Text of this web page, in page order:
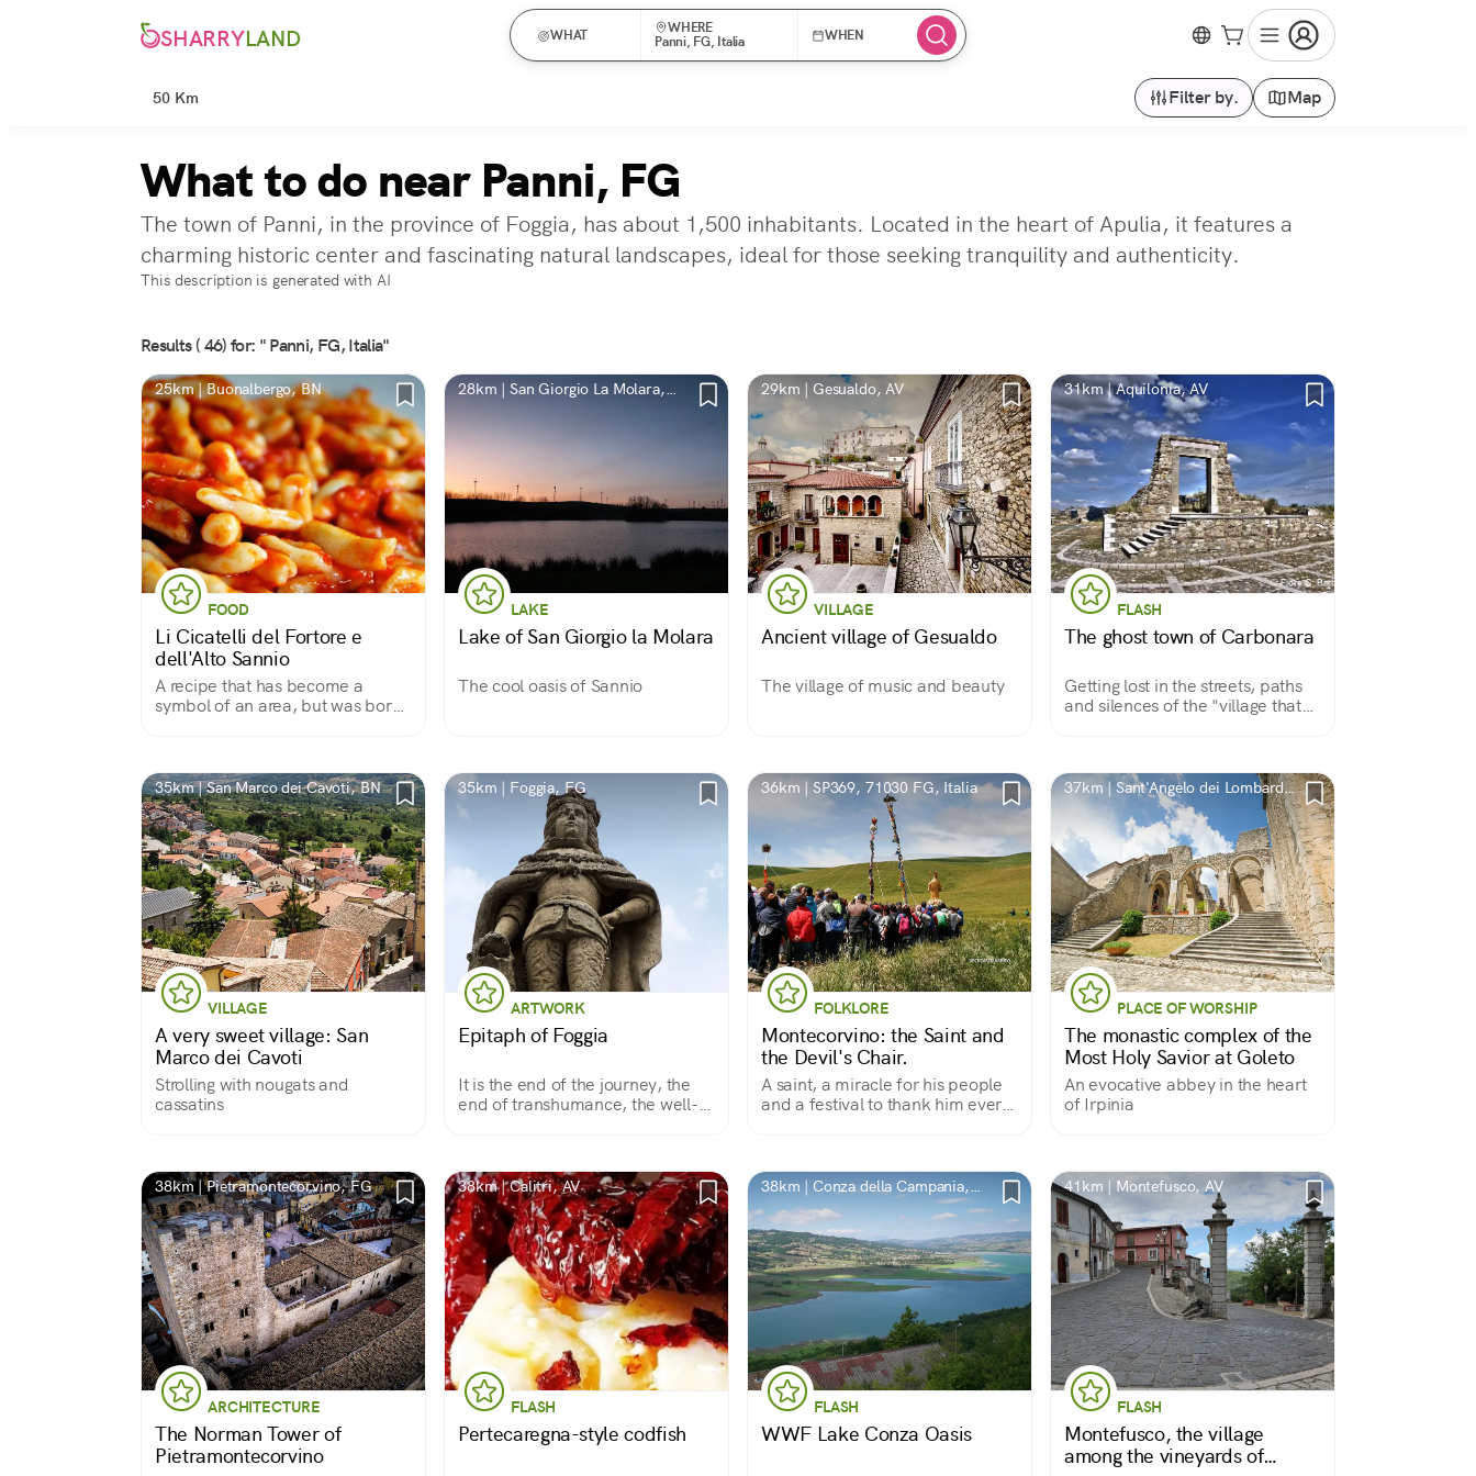
SHARRYLAND WHAT
WHERE
Panni, FG, Italia
WHEN
50 Km Filter by. Map
What to do near Panni, FG
The town of Panni, in the province of Foggia, has about 1,500 inhabitants. Located in the heart of Apulia, it features a
charming historic center and fascinating natural landscapes, ideal for those seeking tranquility and authenticity.
This description is generated with AI
Results ( 46) for: " Panni, FG, Italia"
25km | Buonalbergo, BN
FOOD
Li Cicatelli del Fortore e
dell'Alto Sannio
A recipe that has become a
symbol of an area, but was born
28km | San Giorgio La Molara,
LAKE
Lake of San Giorgio la Molara
The cool oasis of Sannio
29km | Gesualdo, AV
VILLAGE
Ancient village of Gesualdo
The village of music and beauty
31km | Aquilonia, AV
FLASH
The ghost town of Carbonara
Getting lost in the streets, paths
and silences of the "village that
and is worth a visit.
35km | San Marco dei Cavoti, BN
VILLAGE
A very sweet village: San
Marco dei Cavoti
Strolling with nougats and
cassatins
35km | Foggia, FG
ARTWORK
Epitaph of Foggia
It is the end of the journey, the
end of transhumance, the well-
36km | SP369, 71030 FG, Italia
FOLKLORE
Montecorvino: the Saint and
the Devil's Chair.
A saint, a miracle for his people
and a festival to thank him every
37km | Sant'Angelo dei Lombardi,
PLACE OF WORSHIP
The monastic complex of the
Most Holy Savior at Goleto
An evocative abbey in the heart
of Irpinia
38km | Pietramontecorvino, FG
ARCHITECTURE
The Norman Tower of
Pietramontecorvino
38km | Calitri, AV
FLASH
Pertecaregna-style codfish
38km | Conza della Campania,
AV
FLASH
WWF Lake Conza Oasis
41km | Montefusco, AV
FLASH
Montefusco, the village
among the vineyards of